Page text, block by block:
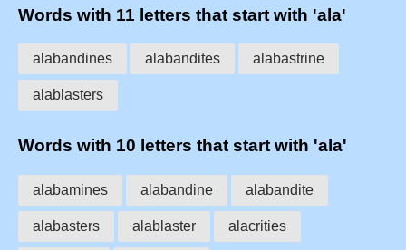
Words with 11 letters that start with 'ala'
alabandines alabandites alabastrine
alablasters
Words with 10 letters that start with 'ala'
alabamines alabandine alabandite
alabasters alablaster alacrities